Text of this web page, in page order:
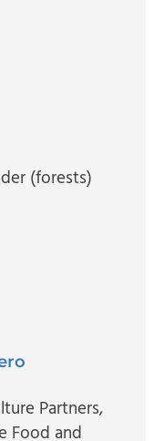
(forests)
Partners,
Food and